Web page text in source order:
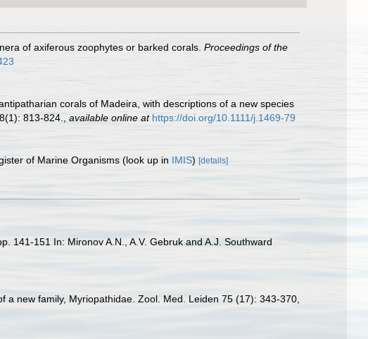
of axiferous zoophytes or barked corals. Proceedings of the
corals of Madeira, with descriptions of a new species
813-824. available online at https://doi.org/10.1111/j.1469-79
of Marine Organisms (look up in IMIS) [details]
141-151 In: Mironov A.N., A.V. Gebruk and A.J. Southward
a new family, Myriopathidae. Zool. Med. Leiden 75 (17): 343-370